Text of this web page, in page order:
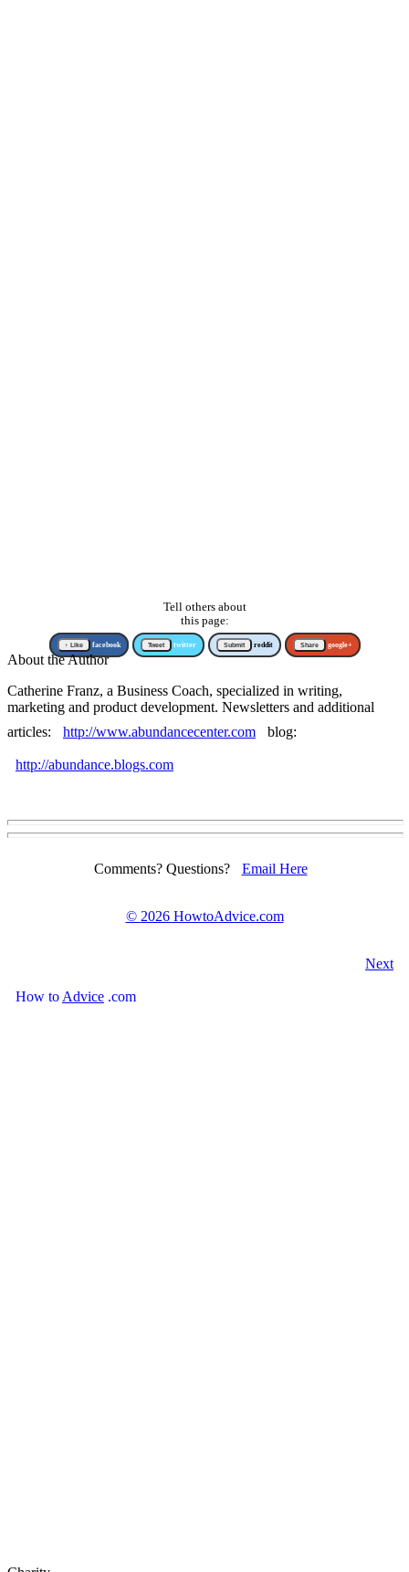
Tell others about
this page:
↑ Like facebook Tweet twitter Submit reddit Share google+
About the Author
Catherine Franz, a Business Coach, specialized in writing,
marketing and product development. Newsletters and additional
articles:
http://www.abundancecenter.com blog:
http://abundance.blogs.com
Comments? Questions? Email Here
© 2026 HowtoAdvice.com
Next
How to Advice .com